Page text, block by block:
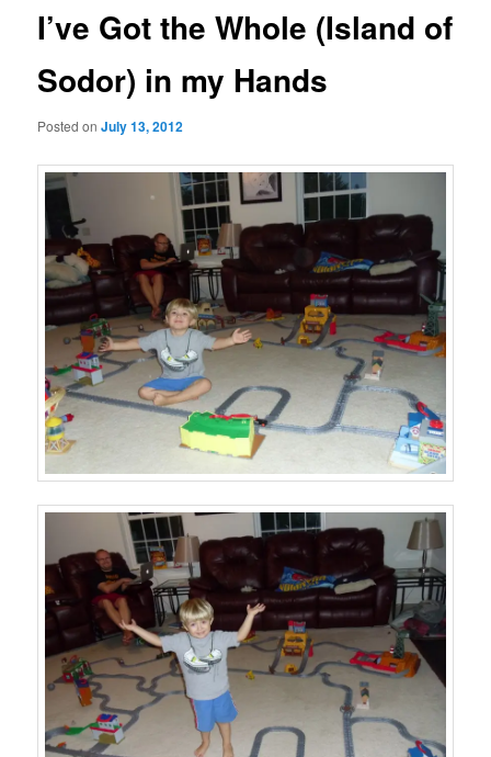
I’ve Got the Whole (Island of
Sodor) in my Hands
Posted onJuly 13, 2012